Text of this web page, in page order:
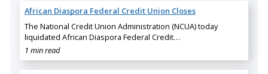
African Diaspora Federal Credit Union Closes
The National Credit Union Administration (NCUA) today
liquidated African Diaspora Federal Credit…
1 min read